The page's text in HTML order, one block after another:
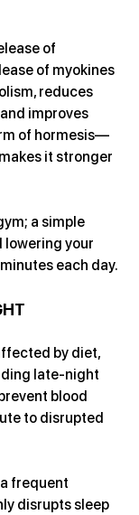
of
of myokines
reduces
improves
of hormesis—
it stronger
a simple
lowering your
each day.
by diet,
late-night
blood
to disrupted
frequent
disrupts sleep